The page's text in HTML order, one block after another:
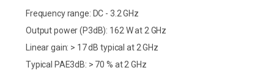
Frequency range: DC - 3.2 GHz
Output power (P3dB): 162 W at 2 GHz
Linear gain: > 17 dB typical at 2 GHz
Typical PAE3dB: > 70 % at 2 GHz